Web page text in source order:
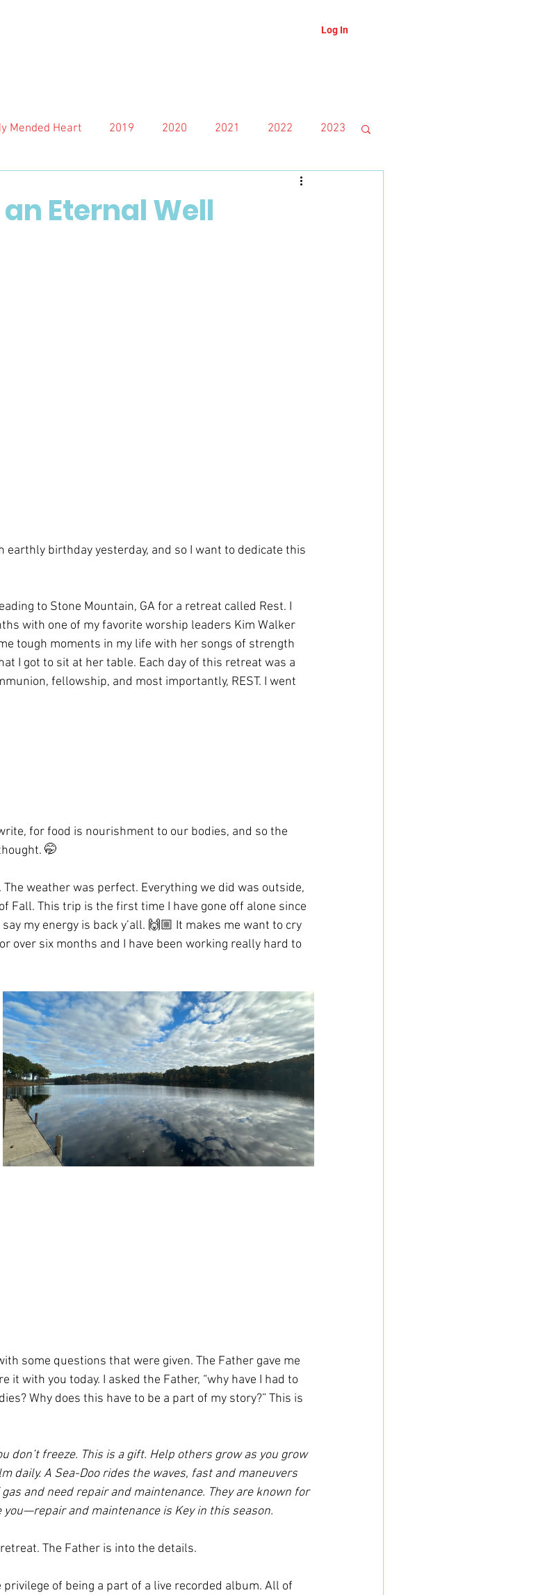
Log In
Mended Heart 2019 2020 2021 2022 2023
Eternal Well
earthly birthday yesterday, and so I want to dedicate this
to Stone Mountain, GA for a retreat called Rest. I
with one of my favorite worship leaders Kim Walker
tough moments in my life with her songs of strength
I got to sit at her table. Each day of this retreat was a
fellowship, and most importantly, REST. I went
for food is nourishment to our bodies, and so the
🤭
weather was perfect. Everything we did was outside,
Fall. This trip is the first time I have gone off alone since
my energy is back y’all. 🙌🏼 It makes me want to cry
over six months and I have been working really hard to
with you today. I asked the Father, “why have I had to
Why does this have to be a part of my story?” This is
don’t freeze. This is a gift. Help others grow as you grow
daily. A Sea-Doo rides the waves, fast and maneuvers
and need repair and maintenance. They are known for
and maintenance is Key in this season.
The Father is into the details.
of being a part of a live recorded album. All of